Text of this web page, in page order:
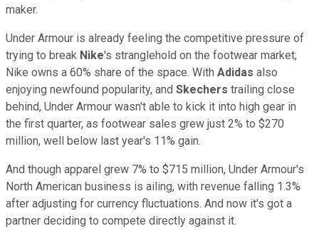
maker.
Under Armour is already feeling the competitive pressure of
trying to break Nike's stranglehold on the footwear market;
Nike owns a 60% share of the space. With Adidas also
enjoying newfound popularity, and Skechers trailing close
behind, Under Armour wasn't able to kick it into high gear in
the first quarter, as footwear sales grew just 2% to $270
million, well below last year's 11% gain.
And though apparel grew 7% to $715 million, Under Armour's
North American business is ailing, with revenue falling 1.3%
after adjusting for currency fluctuations. And now it's got a
partner deciding to compete directly against it.